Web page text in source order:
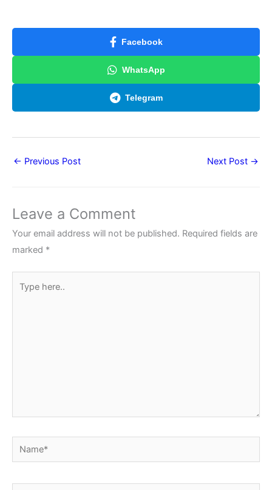
Facebook
WhatsApp
Telegram
← Previous Post Next Post →
Leave a Comment
Your email address will not be published. Required fields are
marked *
here..
Name*